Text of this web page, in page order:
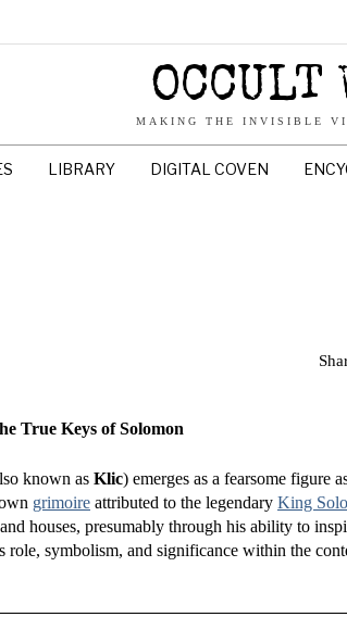
OCCULT
MAKING THE INVISIBLE
LIBRARY DIGITAL COVEN
True Keys of Solomon
known as Klic) emerges as a fearsome figure
grimoire attributed to the legendary King
houses, presumably through his ability to
symbolism, and significance within the